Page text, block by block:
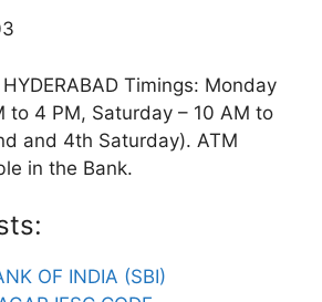
Timings: Monday
to 4 PM, Saturday – 10 AM to
and 4th Saturday). ATM
in the Bank.
OF INDIA (SBI)